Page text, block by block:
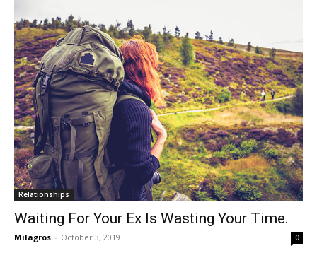
Relationships
Waiting For Your Ex Is Wasting Your Time.
Milagros - October 3, 2019 0